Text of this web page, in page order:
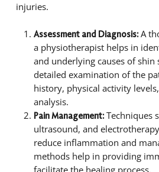
injuries.
Assessment and Diagnosis:A
a physiotherapist helps in
and underlying causes of shin
detailed examination of the
history, physical activity
analysis.
Pain Management:Techniques
ultrasound, and
reduce inflammation and
methods help in providing
facilitate the healing process.